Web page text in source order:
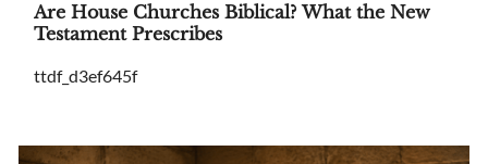
Are House Churches Biblical? What the New
Testament Prescribes
ttdf_d3ef645f